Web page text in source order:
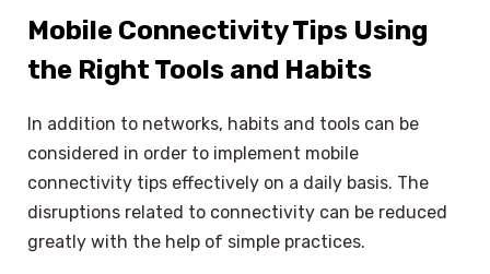
Mobile Connectivity Tips Using
the Right Tools and Habits
In addition to networks, habits and tools can be
considered in order to implement mobile
connectivity tips effectively on a daily basis. The
disruptions related to connectivity can be reduced
greatly with the help of simple practices.